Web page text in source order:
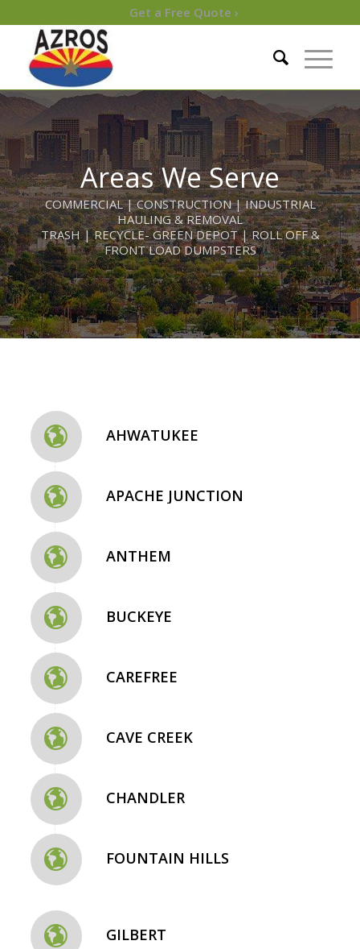
Get a Free Quote ›
Areas We Serve
COMMERCIAL | CONSTRUCTION | INDUSTRIAL
HAULING & REMOVAL
TRASH | RECYCLE- GREEN DEPOT | ROLL OFF &
FRONT LOAD DUMPSTERS
AHWATUKEE
APACHE JUNCTION
ANTHEM
BUCKEYE
CAREFREE
CAVE CREEK
CHANDLER
FOUNTAIN HILLS
GILBERT